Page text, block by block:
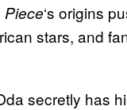
Piece‘s origins
stars, and
secretly has